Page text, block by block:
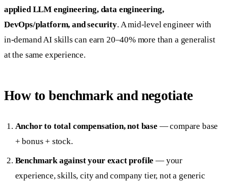
applied LLM engineering, data engineering,
DevOps/platform, and security. A mid-level engineer with
in-demand AI skills can earn 20–40% more than a generalist
at the same experience.
How to benchmark and negotiate
Anchor to total compensation, not base — compare base
+ bonus + stock.
Benchmark against your exact profile — your
experience, skills, city and company tier, not a generic